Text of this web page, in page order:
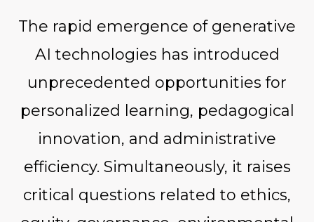
The rapid emergence of generative
AI technologies has introduced
unprecedented opportunities for
personalized learning, pedagogical
innovation, and administrative
efficiency. Simultaneously, it raises
critical questions related to ethics,